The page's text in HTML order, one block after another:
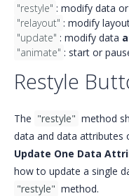
"restyle" : modify data
"relayout" : modify
"update" : modify data
"animate" : start or
Restyle
The "restyle" method
data and data attributes
Update One Data
how to update a single
"restyle" method.